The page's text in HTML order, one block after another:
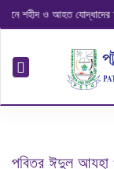
ও আহত যোদ্ধাদের
পবিত্র ঈদুল আযহা